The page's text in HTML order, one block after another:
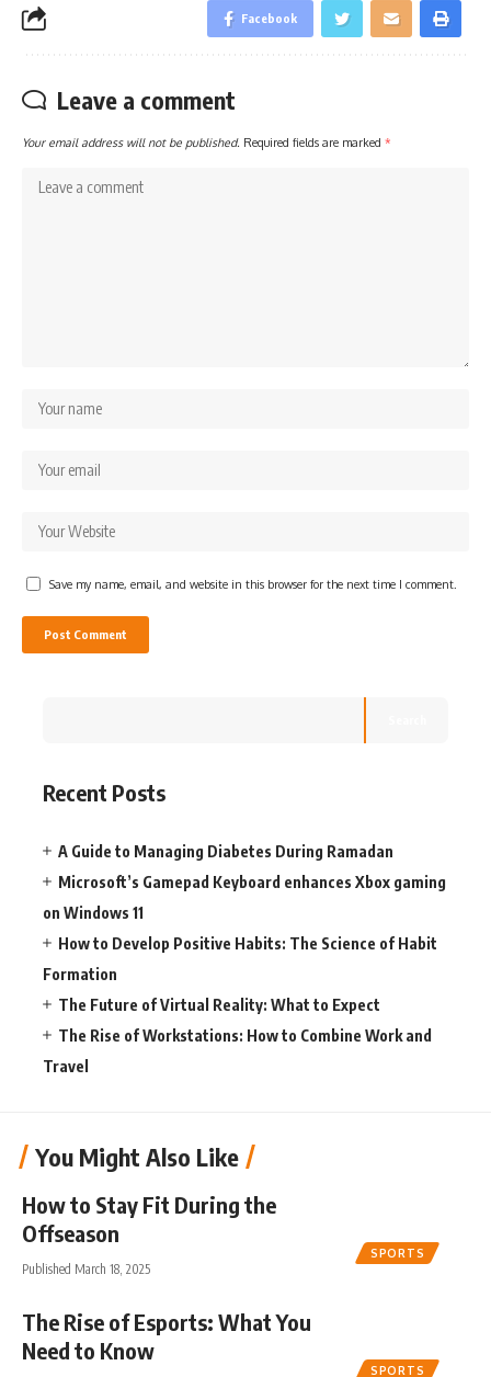
Facebook
Leave a comment
Your email address will not be published. Required fields are marked *
Save my name, email, and website in this browser for the next time I comment.
Recent Posts
A Guide to Managing Diabetes During Ramadan
Microsoft’s Gamepad Keyboard enhances Xbox gaming
on Windows 11
How to Develop Positive Habits: The Science of Habit
Formation
The Future of Virtual Reality: What to Expect
The Rise of Workstations: How to Combine Work and
Travel
You Might Also Like
SPORTS
How to Stay Fit During the
Offseason
Published March 18, 2025
SPORTS
The Rise of Esports: What You
Need to Know